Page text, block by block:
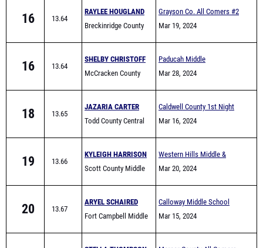
16 13.64
RAYLEE HOUGLAND
Breckinridge County
Grayson Co. All Comers #2
Mar 19, 2024
16 13.64
SHELBY CHRISTOFF
McCracken County
Paducah Middle
Invitational
Mar 28, 2024
18 13.65
JAZARIA CARTER
Todd County Central
Caldwell County 1st Night
Invite
Mar 16, 2024
19 13.66
KYLEIGH HARRISON
Scott County Middle
Western Hills Middle &
Elementary School Track
Mar 20, 2024
20 13.67
ARYEL SCHAIRED
Fort Campbell Middle
Calloway Middle School
Quad - 8 team
Mar 15, 2024